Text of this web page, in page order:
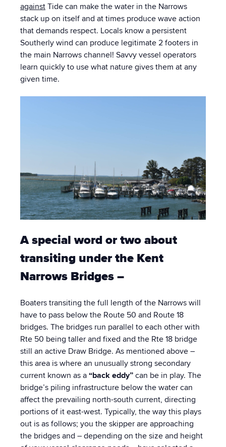
against Tide can make the water in the Narrows
stack up on itself and at times produce wave action
that demands respect. Locals know a persistent
Southerly wind can produce legitimate 2 footers in
the main Narrows channel! Savvy vessel operators
learn quickly to use what nature gives them at any
given time.
A special word or two about
transiting under the Kent
Narrows Bridges –
Boaters transiting the full length of the Narrows will
have to pass below the Route 50 and Route 18
bridges. The bridges run parallel to each other with
Rte 50 being taller and fixed and the Rte 18 bridge
still an active Draw Bridge. As mentioned above –
this area is where an unusually strong secondary
current known as a “back eddy” can be in play. The
bridge’s piling infrastructure below the water can
affect the prevailing north-south current, directing
portions of it east-west. Typically, the way this plays
out is as follows; you the skipper are approaching
the bridges and – depending on the size and height